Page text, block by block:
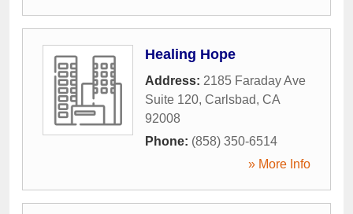
Healing Hope
Address: 2185 Faraday Ave
Suite 120, Carlsbad, CA
92008
Phone: (858) 350-6514
» More Info